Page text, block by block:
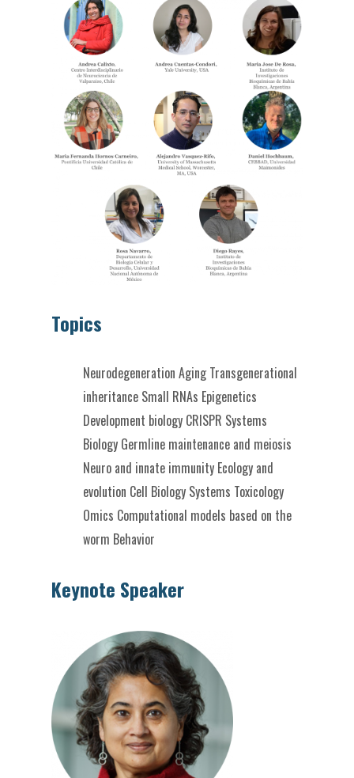
Topics
Neurodegeneration Aging Transgenerational
inheritance Small RNAs Epigenetics
Development biology CRISPR Systems
Biology Germline maintenance and meiosis
Neuro and innate immunity Ecology and
evolution Cell Biology Systems Toxicology
Omics Computational models based on the
worm Behavior
Keynote Speaker